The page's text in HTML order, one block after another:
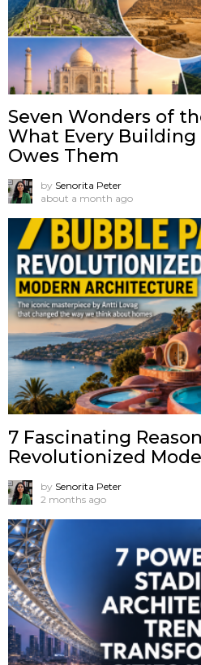
Seven Wonders of
What Every Building
Owes Them
by Senorita Peter
about a month ago
7 Fascinating
Revolutionized
by Senorita Peter
2 months ago